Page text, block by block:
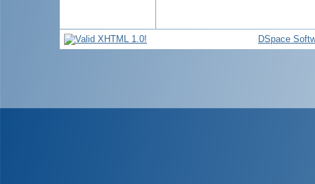
DSpace